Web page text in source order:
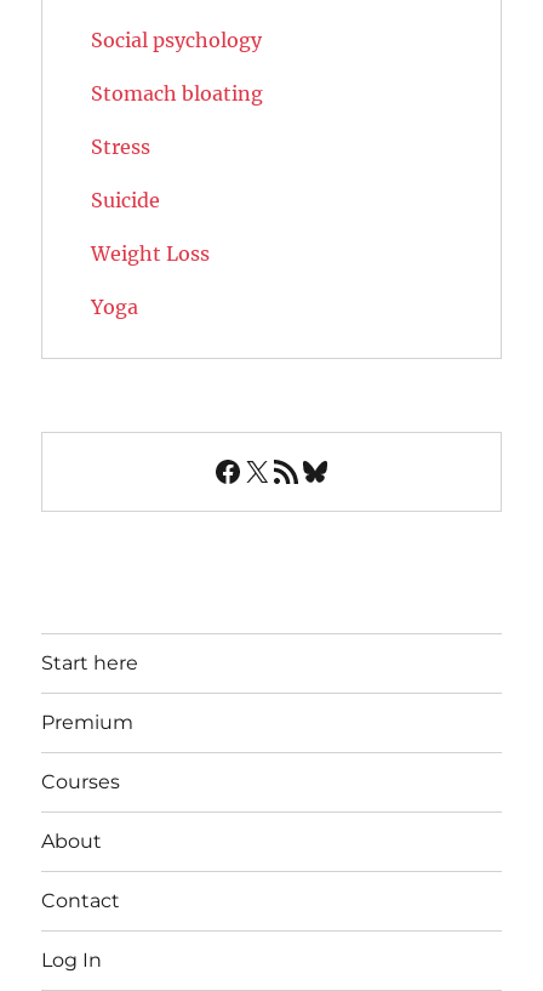
Social psychology
Stomach bloating
Stress
Suicide
Weight Loss
Yoga
Facebook
X RSS FeedBluesky
Start here
Premium
Courses
About
Contact
Log In